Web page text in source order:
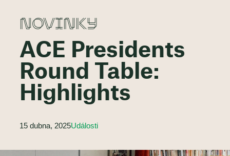
NOVINKY
ACE Presidents
Round Table:
Highlights
15 dubna, 2025Události